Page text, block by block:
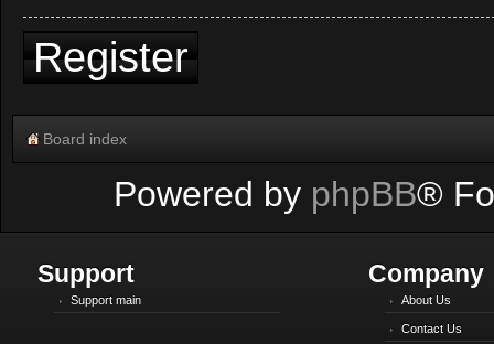
Register
Board index
Powered by phpBB®
Support
Support main
Company
About Us
Contact Us